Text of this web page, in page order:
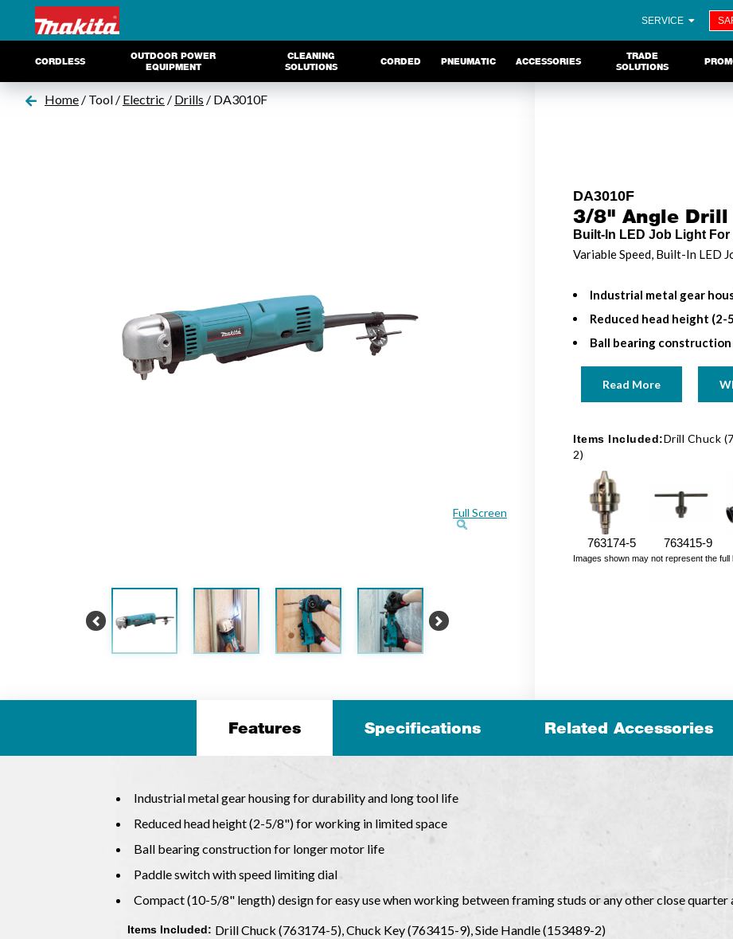
SERVICE
CORDLESS
OUTDOOR POWER
EQUIPMENT
CLEANING
SOLUTIONS
CORDED PNEUMATIC ACCESSORIES
TRADE
SOLUTIONS
Home / Tool / Electric / Drills / DA3010F
Full Screen
Previous Next
DA3010F
3/8" Angle Drill
Built-In LED Job Light
Variable Speed, Built-In LED
Industrial metal gear
Reduced head height
Ball bearing
Read More
Items Included:Drill Chuck
2)
763174-5 763415-9
Images shown may not represent the full
Features Specifications Related Accessories
Industrial metal gear housing for durability and long tool life
Reduced head height (2-5/8") for working in limited space
Ball bearing construction for longer motor life
Paddle switch with speed limiting dial
Compact (10-5/8" length) design for easy use when working between framing studs or any other close
Items Included: Drill Chuck (763174-5), Chuck Key (763415-9), Side Handle (153489-2)